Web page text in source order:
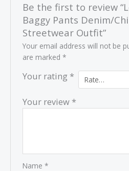
Be the first to review
Baggy Pants Denim/
Streetwear Outfit”
Your email address will not be
are marked *
Your rating *
Your review *
Name *